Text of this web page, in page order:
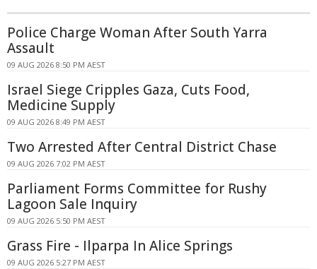
Police Charge Woman After South Yarra
Assault
09 AUG 2026 8:50 PM AEST
Israel Siege Cripples Gaza, Cuts Food,
Medicine Supply
09 AUG 2026 8:49 PM AEST
Two Arrested After Central District Chase
09 AUG 2026 7:02 PM AEST
Parliament Forms Committee for Rushy
Lagoon Sale Inquiry
09 AUG 2026 5:50 PM AEST
Grass Fire - Ilparpa In Alice Springs
09 AUG 2026 5:27 PM AEST